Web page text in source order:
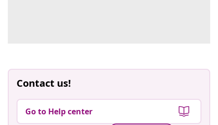
Contact us!
Go to Help center